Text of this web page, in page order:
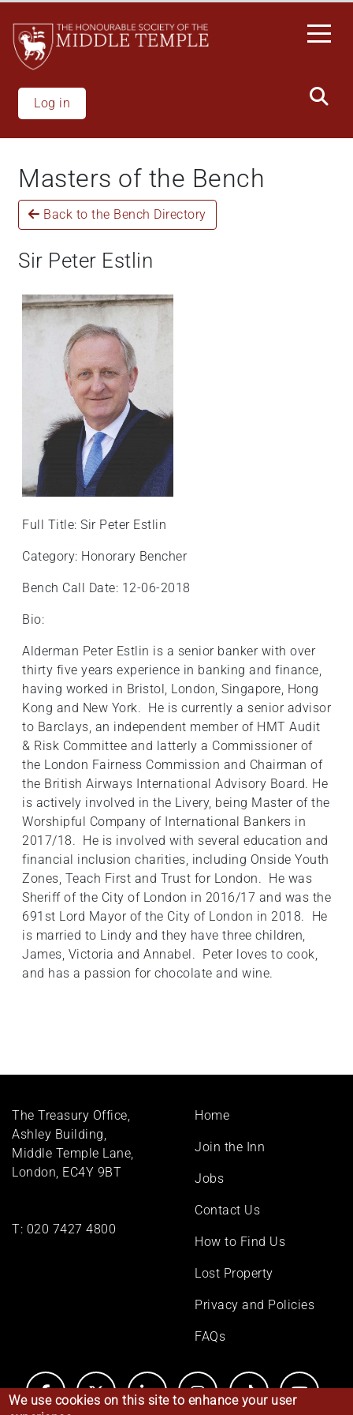
main
content
Log in
Masters of the Bench
Back to the Bench Directory
Sir Peter Estlin
Full Title: Sir Peter Estlin
Category: Honorary Bencher
Bench Call Date: 12-06-2018
Bio:
Alderman Peter Estlin is a senior banker with over
thirty five years experience in banking and finance,
having worked in Bristol, London, Singapore, Hong
Kong and New York. He is currently a senior advisor
to Barclays, an independent member of HMT Audit
& Risk Committee and latterly a Commissioner of
the London Fairness Commission and Chairman of
the British Airways International Advisory Board. He
is actively involved in the Livery, being Master of the
Worshipful Company of International Bankers in
2017/18. He is involved with several education and
financial inclusion charities, including Onside Youth
Zones, Teach First and Trust for London. He was
Sheriff of the City of London in 2016/17 and was the
691st Lord Mayor of the City of London in 2018. He
is married to Lindy and they have three children,
James, Victoria and Annabel. Peter loves to cook,
and has a passion for chocolate and wine.
The Treasury Office,
Ashley Building,
Middle Temple Lane,
London, EC4Y 9BT
T: 020 7427 4800
Footer
Home
Join the Inn
Jobs
Contact Us
How to Find Us
Lost Property
Privacy and Policies
FAQs
We use cookies on this site to enhance your user